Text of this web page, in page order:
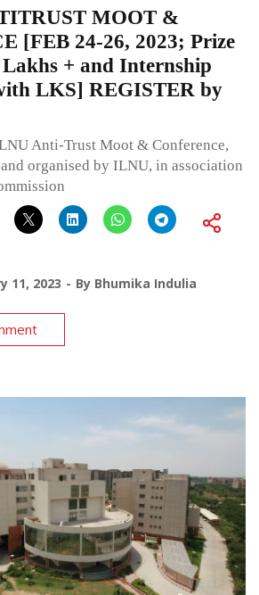
MOOT &
[FEB 24-26, 2023; Prize
+ and Internship
LKS] REGISTER by
Anti-Trust Moot & Conference,
organised by ILNU, in association
11, 2023 By Bhumika Indulia